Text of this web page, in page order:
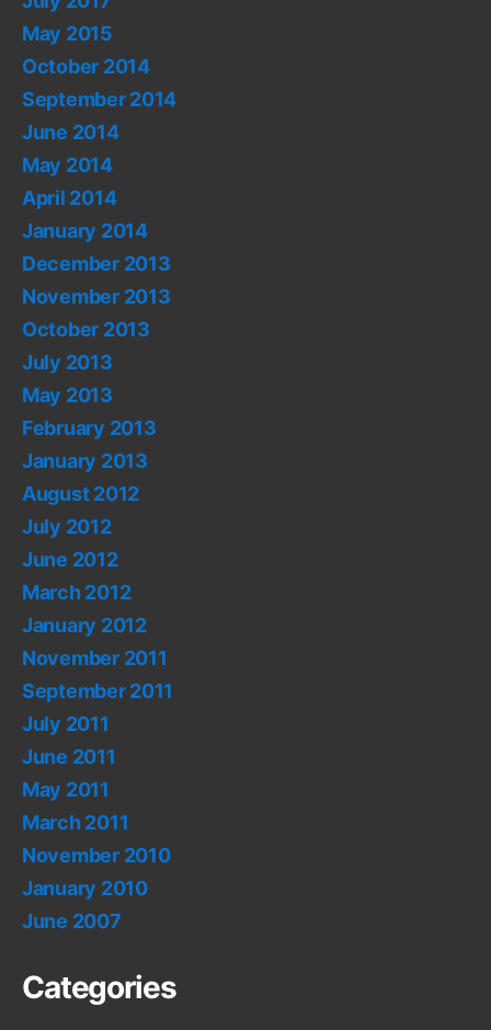
May 2015
October 2014
September 2014
June 2014
May 2014
April 2014
January 2014
December 2013
November 2013
October 2013
July 2013
May 2013
February 2013
January 2013
August 2012
July 2012
June 2012
March 2012
January 2012
November 2011
September 2011
July 2011
June 2011
May 2011
March 2011
November 2010
January 2010
June 2007
Categories